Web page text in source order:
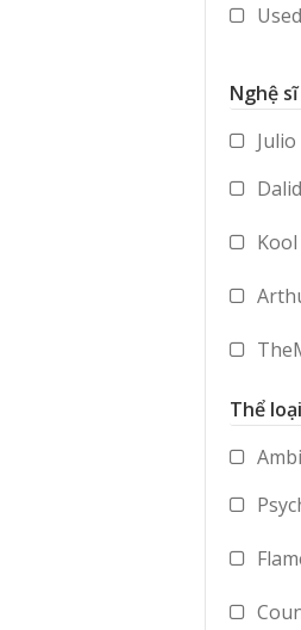
Nghệ sĩ
Timi
Paul
Thể loại